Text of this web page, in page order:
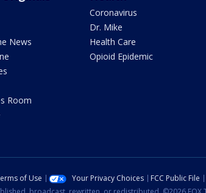
News
Room
Coronavirus
Dr. Mike
Health Care
Opioid Epidemic
of Use Your Privacy Choices FCC Public File